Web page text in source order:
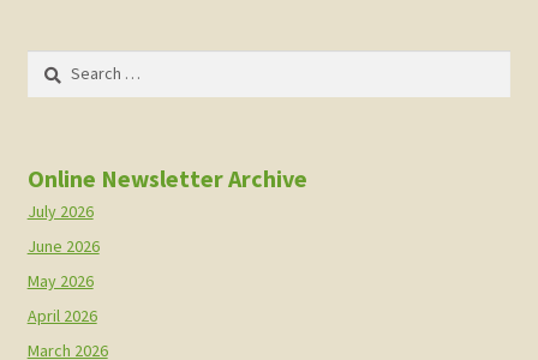
Search
Online Newsletter Archive
July 2026
June 2026
May 2026
April 2026
March 2026